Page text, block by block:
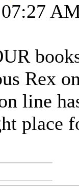
Rex
line
place